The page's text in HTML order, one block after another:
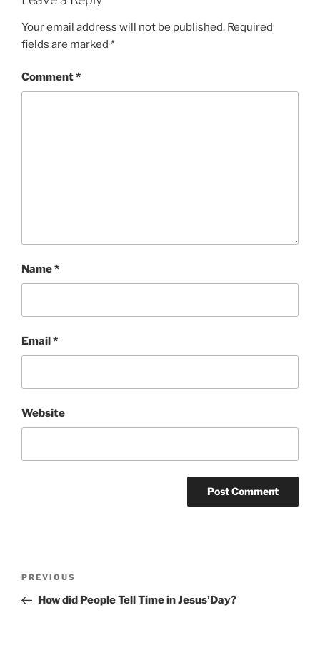
Your email address will not be published. Required
fields are marked *
Comment*
Name*
Email*
Website
Previous
Post
PREVIOUS
How did People Tell Time in Jesus’Day?